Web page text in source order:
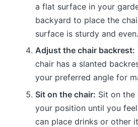
a flat surface in your
backyard to place the
surface is sturdy and even.
Adjust the chair backrest:
chair has a slanted
your preferred angle for
Sit on the chair: Sit on the
your position until you
can place drinks or other